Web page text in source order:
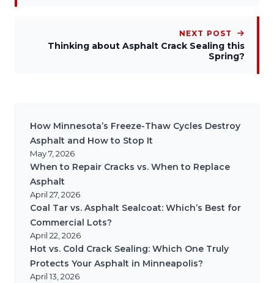
NEXT POST
Thinking about Asphalt Crack Sealing this
Spring?
How Minnesota’s Freeze-Thaw Cycles Destroy
Asphalt and How to Stop It
May 7, 2026
When to Repair Cracks vs. When to Replace
Asphalt
April 27, 2026
Coal Tar vs. Asphalt Sealcoat: Which’s Best for
Commercial Lots?
April 22, 2026
Hot vs. Cold Crack Sealing: Which One Truly
Protects Your Asphalt in Minneapolis?
April 13, 2026